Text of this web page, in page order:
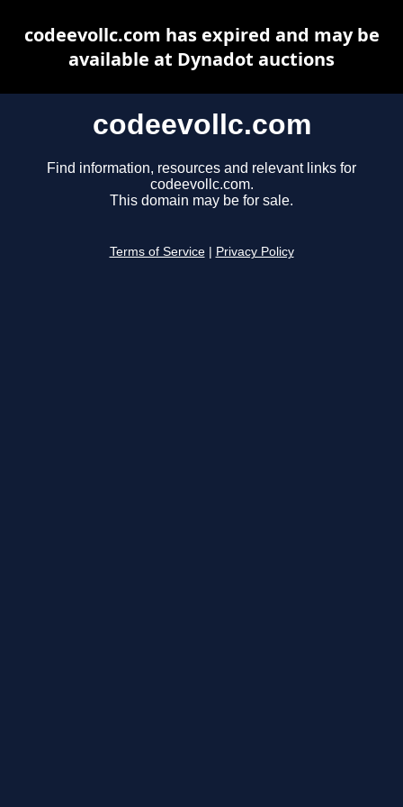
codeevollc.com
Find information, resources and relevant links for
codeevollc.com.
This domain may be for sale.
Terms of Service Privacy Policy
codeevollc.com has expired and may be
available at Dynadot auctions